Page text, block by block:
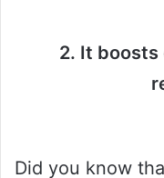
2. It
Did you know